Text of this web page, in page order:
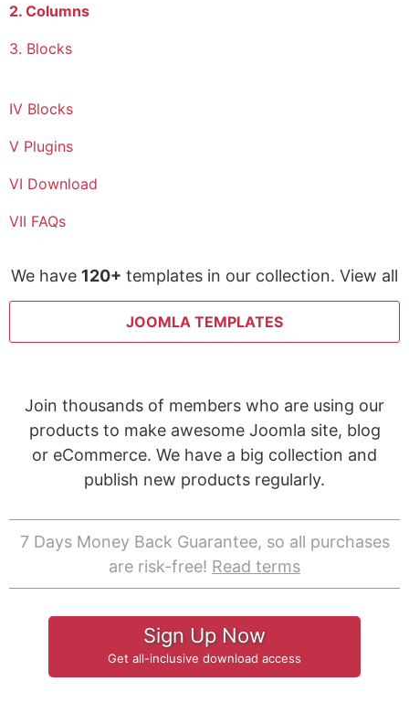
2. Columns
3. Blocks
IV Blocks
V Plugins
VI Download
VII FAQs
We have 120+ templates in our collection. View all
JOOMLA TEMPLATES
Join thousands of members who are using our
products to make awesome Joomla site, blog
or eCommerce. We have a big collection and
publish new products regularly.
7 Days Money Back Guarantee, so all purchases
are risk-free! Read terms
Sign Up Now
Get all-inclusive download access